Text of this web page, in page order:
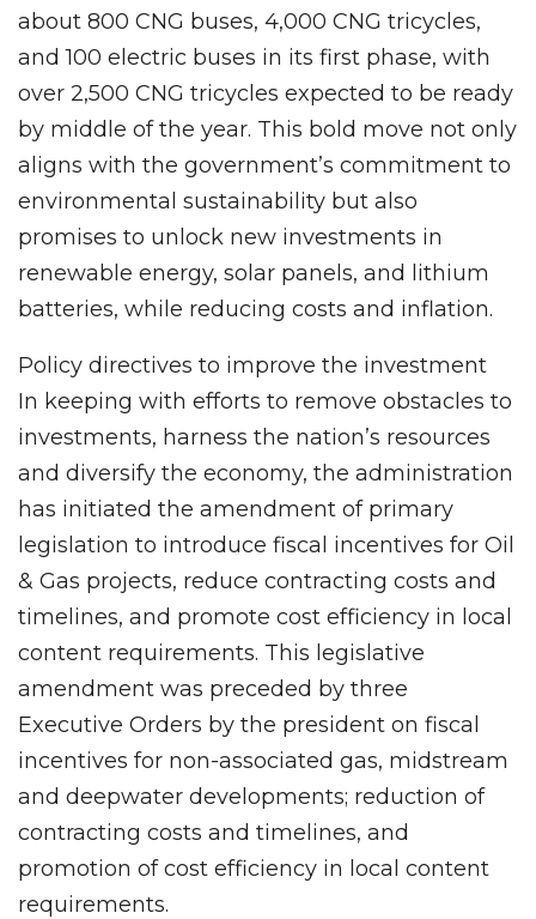
about 800 CNG buses, 4,000 CNG tricycles,
and 100 electric buses in its first phase, with
over 2,500 CNG tricycles expected to be ready
by middle of the year. This bold move not only
aligns with the government’s commitment to
environmental sustainability but also
promises to unlock new investments in
renewable energy, solar panels, and lithium
batteries, while reducing costs and inflation.
Policy directives to improve the investment
In keeping with efforts to remove obstacles to
investments, harness the nation’s resources
and diversify the economy, the administration
has initiated the amendment of primary
legislation to introduce fiscal incentives for Oil
& Gas projects, reduce contracting costs and
timelines, and promote cost efficiency in local
content requirements. This legislative
amendment was preceded by three
Executive Orders by the president on fiscal
incentives for non-associated gas, midstream
and deepwater developments; reduction of
contracting costs and timelines, and
promotion of cost efficiency in local content
requirements.